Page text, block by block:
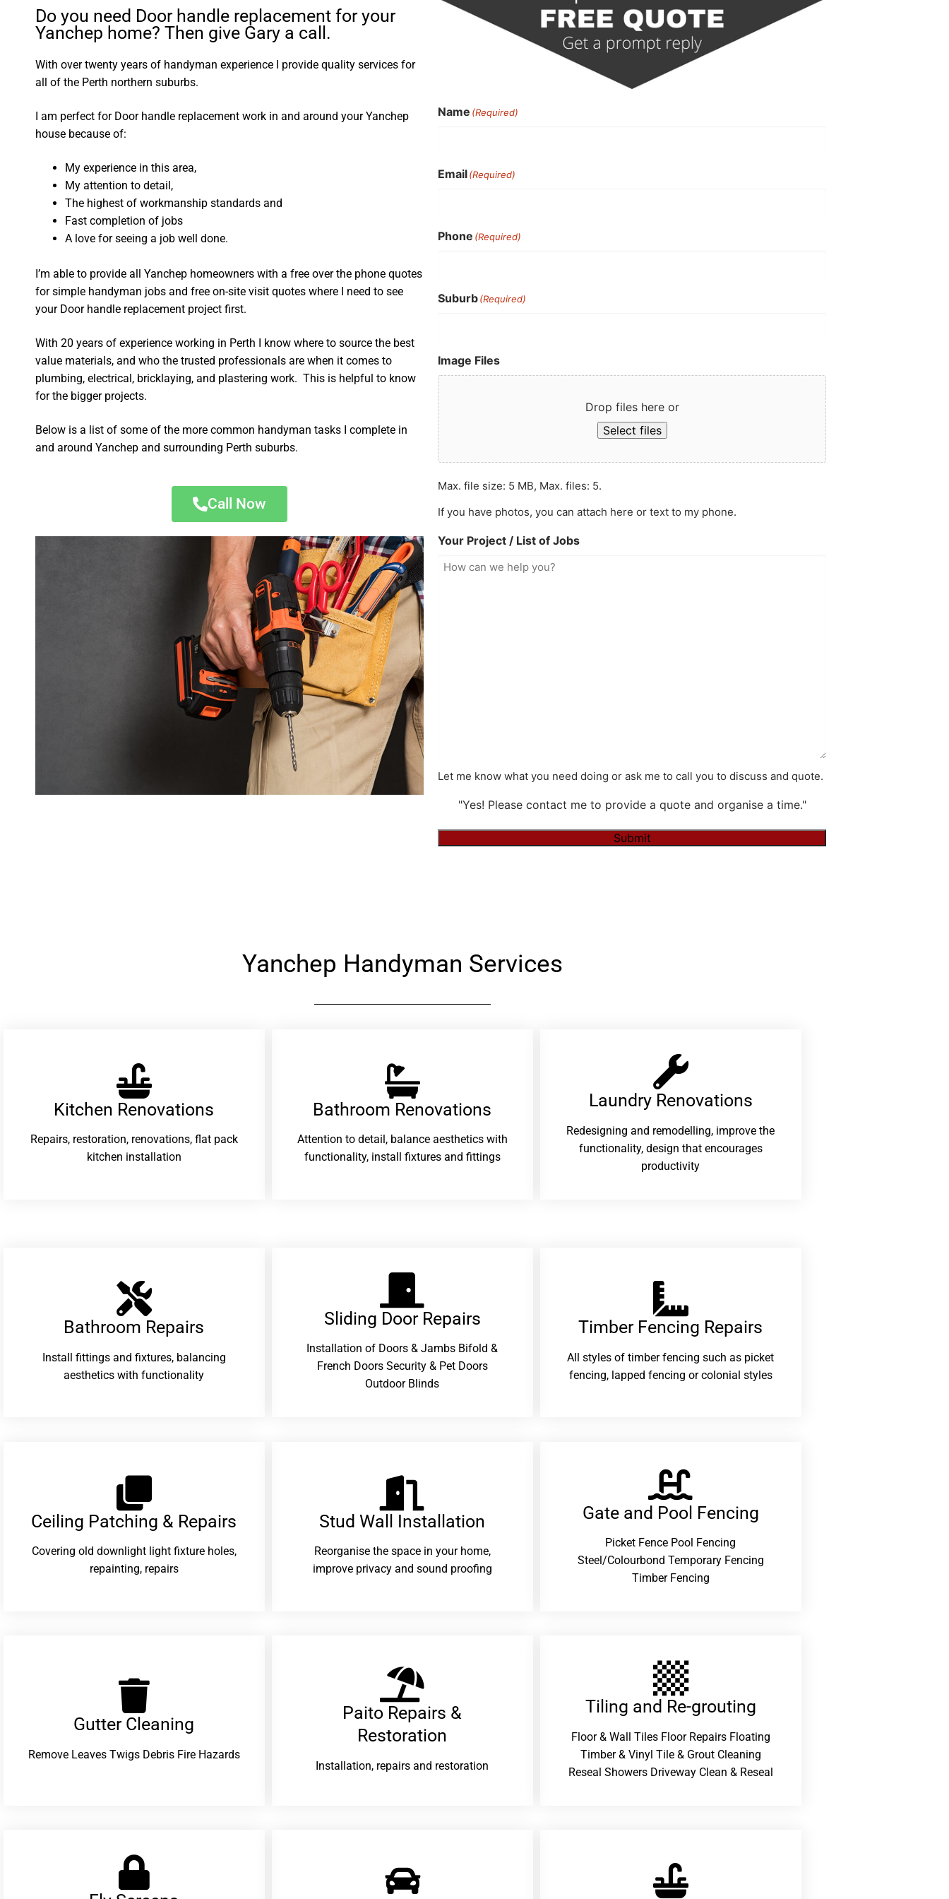
Do you need Door handle replacement for your
Yanchep home? Then give Gary a call.
With over twenty years of handyman experience I provide quality services for
all of the Perth northern suburbs.
I am perfect for Door handle replacement work in and around your Yanchep
house because of:
My experience in this area,
My attention to detail,
The highest of workmanship standards and
Fast completion of jobs
A love for seeing a job well done.
I’m able to provide all Yanchep homeowners with a free over the phone quotes
for simple handyman jobs and free on-site visit quotes where I need to see
your Door handle replacement project first.
With 20 years of experience working in Perth I know where to source the best
value materials, and who the trusted professionals are when it comes to
plumbing, electrical, bricklaying, and plastering work. This is helpful to know
for the bigger projects.
Below is a list of some of the more common handyman tasks I complete in
and around Yanchep and surrounding Perth suburbs.
Call Now
Name (Required)
Email(Required)
Phone (Required)
Suburb(Required)
Image Files
Drop files here or
Select files
Max. file size: 5 MB, Max. files: 5.
If you have photos, you can attach here or text to my phone.
Your Project / List of Jobs
Let me know what you need doing or ask me to call you to discuss and quote.
"Yes! Please contact me to provide a quote and organise a time."
Submit
Yanchep Handyman Services
Kitchen Renovations
Repairs, restoration, renovations, flat pack
kitchen installation
Bathroom Renovations​
Attention to detail, balance aesthetics with
functionality, install fixtures and fittings
Laundry Renovations​
Redesigning and remodelling, improve the
functionality, design that encourages
productivity
Bathroom Repairs​
Install fittings and fixtures, balancing
aesthetics with functionality
Sliding Door Repairs​
Installation of Doors & Jambs Bifold &
French Doors Security & Pet Doors
Outdoor Blinds
Timber Fencing Repairs​
All styles of timber fencing such as picket
fencing, lapped fencing or colonial styles
Ceiling Patching & Repairs
Covering old downlight light fixture holes,
repainting, repairs
Stud Wall Installation
Reorganise the space in your home,
improve privacy and sound proofing
Gate and Pool Fencing
Picket Fence Pool Fencing
Steel/Colourbond Temporary Fencing
Timber Fencing
Gutter Cleaning
Remove Leaves Twigs Debris Fire Hazards
Paito Repairs &
Restoration​
Installation, repairs and restoration
Tiling and Re-grouting​
Floor & Wall Tiles Floor Repairs Floating
Timber & Vinyl Tile & Grout Cleaning
Reseal Showers Driveway Clean & Reseal